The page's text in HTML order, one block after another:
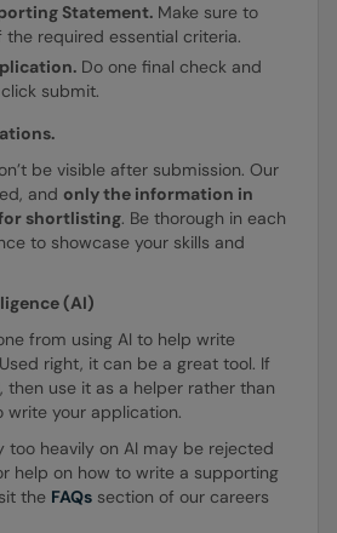
Statement. Make sure to
the required essential criteria.
Do one final check and
submit.
be visible after submission. Our
and only the information in
shortlisting. Be thorough in each
to showcase your skills and
(AI)
from using AI to help write
right, it can be a great tool. If
then use it as a helper rather than
write your application.
too heavily on AI may be rejected
help on how to write a supporting
the FAQs section of our careers